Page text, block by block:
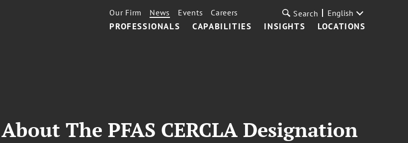
PROFESSIONALS CAPABILITIES INSIGHTS LOCATIONS
Our Firm News Events Careers Search English
The PFAS CERCLA Designation